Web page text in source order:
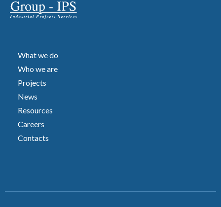
What we do
Who we are
Projects
News
Resources
Careers
Contacts